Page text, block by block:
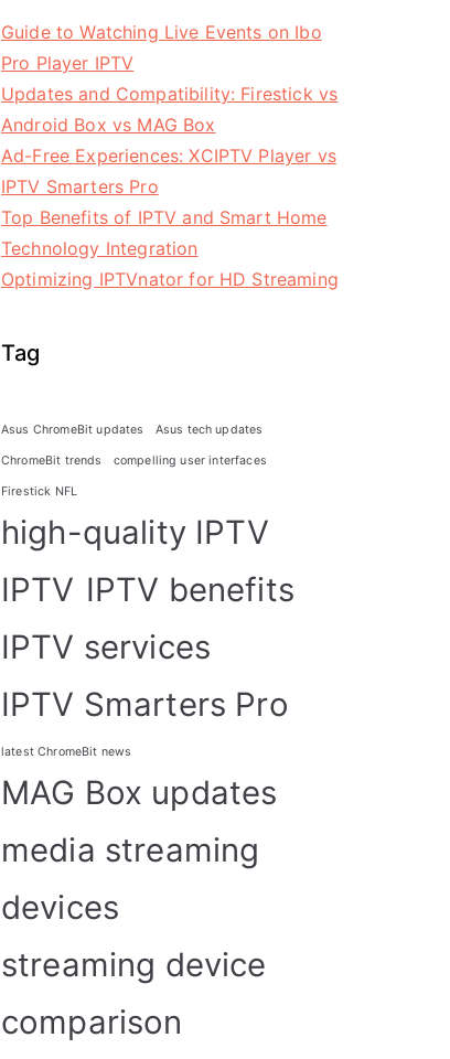
Guide to Watching Live Events on Ibo
Pro Player IPTV
Updates and Compatibility: Firestick vs
Android Box vs MAG Box
Ad-Free Experiences: XCIPTV Player vs
IPTV Smarters Pro
Top Benefits of IPTV and Smart Home
Technology Integration
Optimizing IPTVnator for HD Streaming
Tag
Asus ChromeBit updates Asus tech updates
ChromeBit trends compelling user interfaces
Firestick NFL
high-quality IPTV
IPTV IPTV benefits
IPTV services
IPTV Smarters Pro
latest ChromeBit news
MAG Box updates
media streaming
devices
streaming device
comparison